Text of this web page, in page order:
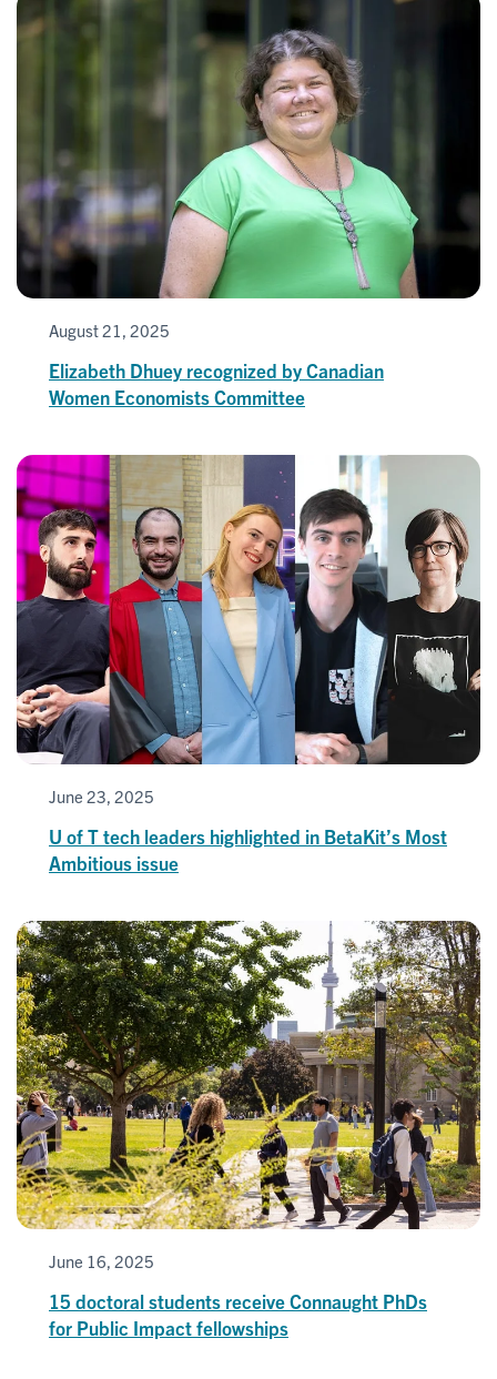
August 21, 2025
Elizabeth Dhuey recognized by Canadian
Women Economists Committee
June 23, 2025
U of T tech leaders highlighted in BetaKit’s Most
Ambitious issue
June 16, 2025
15 doctoral students receive Connaught PhDs
for Public Impact fellowships